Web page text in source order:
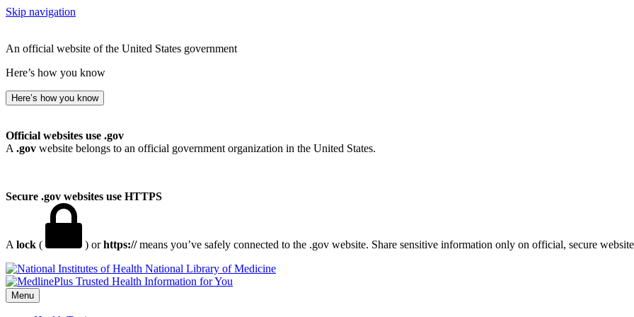
Skip navigation
An official website of the United States government
Here’s how you know
Here’s how you know
Official websites use .gov
A .gov website belongs to an official government organization in the United States.
Secure .gov websites use HTTPS
A lock ( ) orhttps://means you’ve safely connected to the .gov website. Share sensitive information only on official, secure
National Library of Medicine
Menu